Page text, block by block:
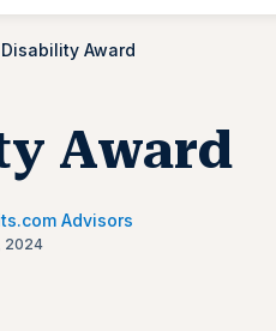
Disability Award
Award
Advisors
2024